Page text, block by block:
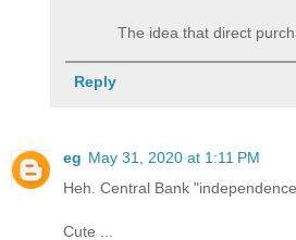
The idea that direct
Reply
eg May 31, 2020 at 1:11 PM
Heh. Central Bank
Cute ...